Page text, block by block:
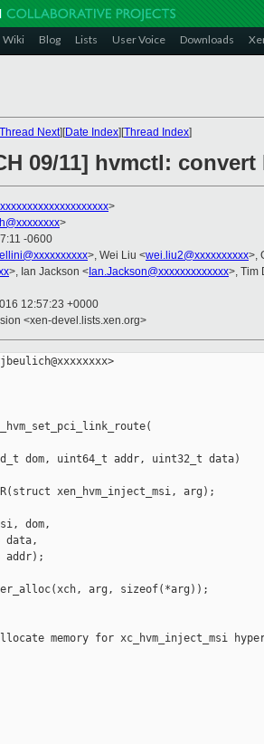
Wiki Blog Lists User Voice Downloads
Thread Next][Date Index][Thread Index]
09/11] hvmctl: convert
>
>
-0600
>, Wei Liu <wei.liu2@xxxxxxxxxx>,
>, Ian Jackson < Ian.Jackson@xxxxxxxxxxxxx>, Tim
12:57:23 +0000
<xen-devel.lists.xen.org>
dom, uint64_t addr, uint32_t data)
xen_hvm_inject_msi, arg);
dom,
arg, sizeof(*arg));
memory for xc_hvm_inject_msi